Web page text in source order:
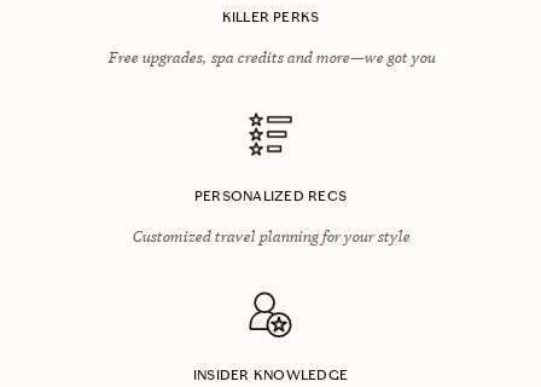
KILLER PERKS
Free upgrades, spa credits and more—we got you
PERSONALIZED RECS
Customized travel planning for your style
INSIDER KNOWLEDGE